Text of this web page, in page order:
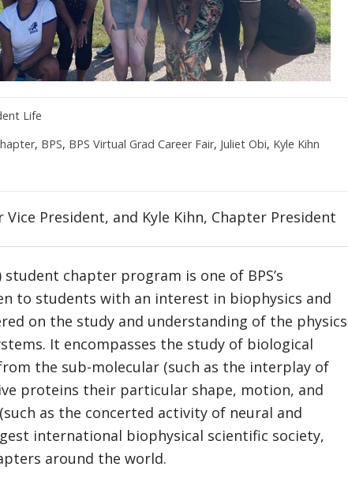
Life
, BPS, BPS Virtual Grad Career Fair, Juliet Obi, Kyle Kihn
Vice President, and Kyle Kihn, Chapter President
student chapter program is one of BPS’s
to students with an interest in biophysics and
on the study and understanding of the physics
It encompasses the study of biological
the sub-molecular (such as the interplay of
proteins their particular shape, motion, and
as the concerted activity of neural and
international biophysical scientific society,
around the world.